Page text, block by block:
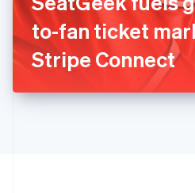
to-fan ticket
Stripe Connect
Japan
日本語 English
Latvia
English
DeutschEnglish